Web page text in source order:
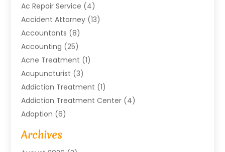
Ac Repair Service (4)
Accident Attorney (13)
Accountants (8)
Accounting (25)
Acne Treatment (1)
Acupuncturist (3)
Addiction Treatment (1)
Addiction Treatment Center (4)
Adoption (6)
Advertising Agency
Agricultural Service
Archives